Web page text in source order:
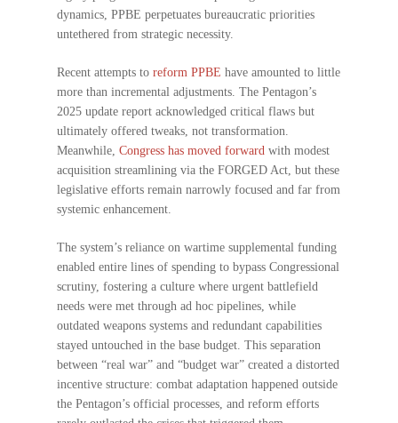
dynamics, PPBE perpetuates bureaucratic priorities
untethered from strategic necessity.
Recent attempts to reform PPBE have amounted to little
more than incremental adjustments. The Pentagon’s
2025 update report acknowledged critical flaws but
ultimately offered tweaks, not transformation.
Meanwhile,Congress has moved forward with modest
acquisition streamlining via the FORGED Act, but these
legislative efforts remain narrowly focused and far from
systemic enhancement.
The system’s reliance on wartime supplemental funding
enabled entire lines of spending to bypass Congressional
scrutiny, fostering a culture where urgent battlefield
needs were met through ad hoc pipelines, while
outdated weapons systems and redundant capabilities
stayed untouched in the base budget. This separation
between “real war” and “budget war” created a distorted
incentive structure: combat adaptation happened outside
the Pentagon’s official processes, and reform efforts